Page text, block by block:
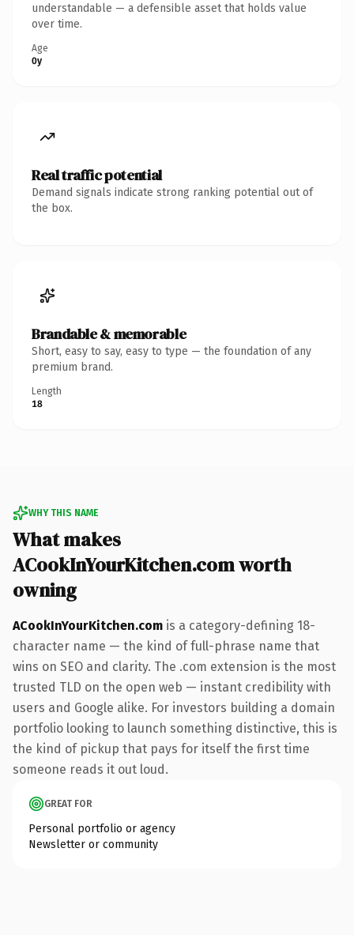
understandable — a defensible asset that holds value
over time.
Age
0y
Real traffic potential
Demand signals indicate strong ranking potential out of
the box.
Brandable & memorable
Short, easy to say, easy to type — the foundation of any
premium brand.
Length
18
WHY THIS NAME
What makes
ACookInYourKitchen.com worth
owning
ACookInYourKitchen.com is a category-defining 18-
character name — the kind of full-phrase name that
wins on SEO and clarity. The .com extension is the most
trusted TLD on the open web — instant credibility with
users and Google alike. For investors building a domain
portfolio looking to launch something distinctive, this is
the kind of pickup that pays for itself the first time
someone reads it out loud.
GREAT FOR
Personal portfolio or agency
Newsletter or community